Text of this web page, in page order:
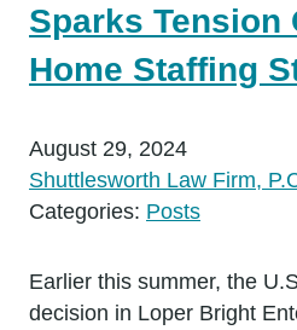
Sparks Tension
Home Staffing
August 29, 2024
Shuttlesworth Law Firm,
Categories: Posts
Earlier this summer, the
decision in Loper Bright